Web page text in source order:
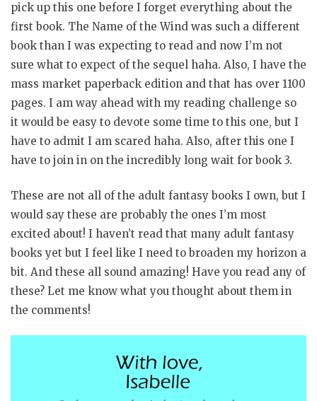
pick up this one before I forget everything about the
first book. The Name of the Wind was such a different
book than I was expecting to read and now I’m not
sure what to expect of the sequel haha. Also, I have the
mass market paperback edition and that has over 1100
pages. I am way ahead with my reading challenge so
it would be easy to devote some time to this one, but I
have to admit I am scared haha. Also, after this one I
have to join in on the incredibly long wait for book 3.
These are not all of the adult fantasy books I own, but I
would say these are probably the ones I’m most
excited about! I haven’t read that many adult fantasy
books yet but I feel like I need to broaden my horizon a
bit. And these all sound amazing! Have you read any of
these? Let me know what you thought about them in
the comments!